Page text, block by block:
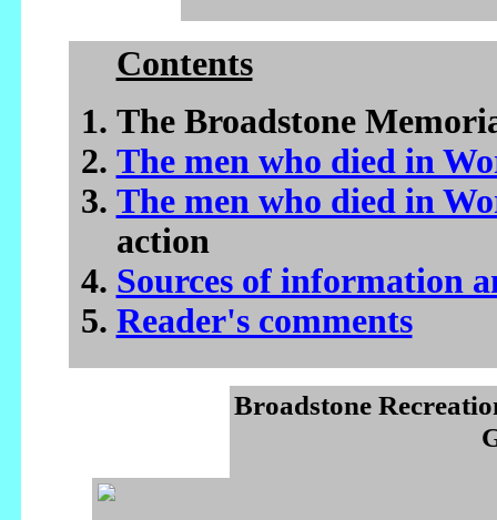
Contents
The Broadstone
The men who died in
The men who died in
action
Sources of information
Reader's comments
Broadstone